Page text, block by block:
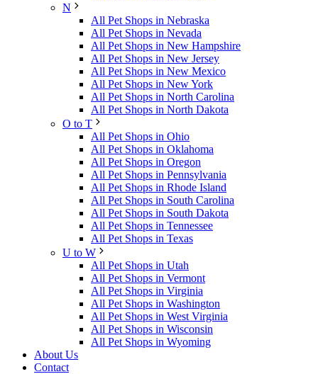
N
All Pet Shops in Nebraska
All Pet Shops in Nevada
All Pet Shops in New Hampshire
All Pet Shops in New Jersey
All Pet Shops in New Mexico
All Pet Shops in New York
All Pet Shops in North Carolina
All Pet Shops in North Dakota
O to T
All Pet Shops in Ohio
All Pet Shops in Oklahoma
All Pet Shops in Oregon
All Pet Shops in Pennsylvania
All Pet Shops in Rhode Island
All Pet Shops in South Carolina
All Pet Shops in South Dakota
All Pet Shops in Tennessee
All Pet Shops in Texas
U to W
All Pet Shops in Utah
All Pet Shops in Vermont
All Pet Shops in Virginia
All Pet Shops in Washington
All Pet Shops in West Virginia
All Pet Shops in Wisconsin
All Pet Shops in Wyoming
About Us
Contact